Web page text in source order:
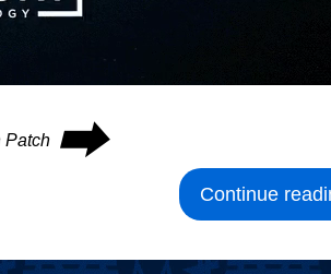
Patch ⮕
Continue